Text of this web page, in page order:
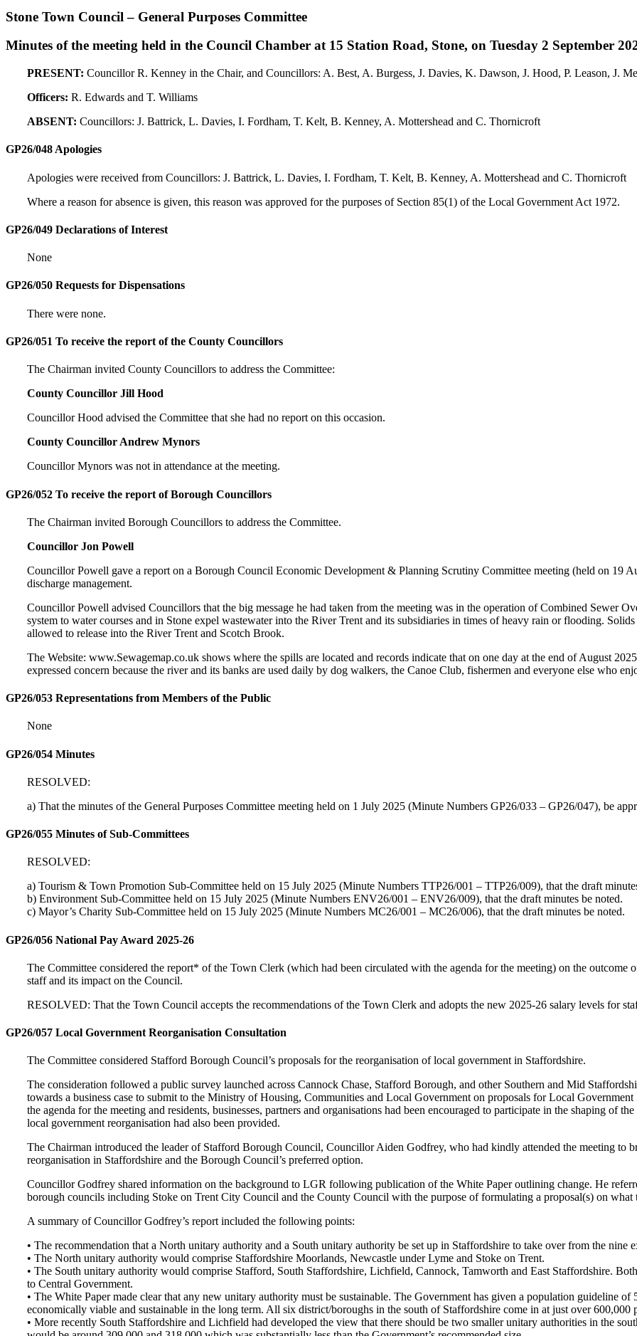
Stone Town Council – General Purposes Committee
Minutes of the meeting held in the Council Chamber at 15 Station Road, Stone, on Tuesday 2 September
PRESENT: Councillor R. Kenney in the Chair, and Councillors: A. Best, A. Burgess, J. Davies, K. Dawson, J. Hood, P. Leason, J.
Officers: R. Edwards and T. Williams
ABSENT: Councillors: J. Battrick, L. Davies, I. Fordham, T. Kelt, B. Kenney, A. Mottershead and C. Thornicroft
GP26/048 Apologies
Apologies were received from Councillors: J. Battrick, L. Davies, I. Fordham, T. Kelt, B. Kenney, A. Mottershead and C. Thornicroft
Where a reason for absence is given, this reason was approved for the purposes of Section 85(1) of the Local Government Act 1972.
GP26/049 Declarations of Interest
None
GP26/050 Requests for Dispensations
There were none.
GP26/051 To receive the report of the County Councillors
The Chairman invited County Councillors to address the Committee:
County Councillor Jill Hood
Councillor Hood advised the Committee that she had no report on this occasion.
County Councillor Andrew Mynors
Councillor Mynors was not in attendance at the meeting.
GP26/052 To receive the report of Borough Councillors
The Chairman invited Borough Councillors to address the Committee.
Councillor Jon Powell
Councillor Powell gave a report on a Borough Council Economic Development & Planning Scrutiny Committee meeting (held on 19
discharge management.
Councillor Powell advised Councillors that the big message he had taken from the meeting was in the operation of Combined Sewer
system to water courses and in Stone expel wastewater into the River Trent and its subsidiaries in times of heavy rain or flooding.
allowed to release into the River Trent and Scotch Brook.
The Website: www.Sewagemap.co.uk shows where the spills are located and records indicate that on one day at the end of August
expressed concern because the river and its banks are used daily by dog walkers, the Canoe Club, fishermen and everyone else who
GP26/053 Representations from Members of the Public
None
GP26/054 Minutes
RESOLVED:
a) That the minutes of the General Purposes Committee meeting held on 1 July 2025 (Minute Numbers GP26/033 – GP26/047), be
GP26/055 Minutes of Sub-Committees
RESOLVED:
a) Tourism & Town Promotion Sub-Committee held on 15 July 2025 (Minute Numbers TTP26/001 – TTP26/009), that the draft
b) Environment Sub-Committee held on 15 July 2025 (Minute Numbers ENV26/001 – ENV26/009), that the draft minutes be noted.
c) Mayor’s Charity Sub-Committee held on 15 July 2025 (Minute Numbers MC26/001 – MC26/006), that the draft minutes be noted.
GP26/056 National Pay Award 2025-26
The Committee considered the report* of the Town Clerk (which had been circulated with the agenda for the meeting) on the
staff and its impact on the Council.
RESOLVED: That the Town Council accepts the recommendations of the Town Clerk and adopts the new 2025-26 salary levels for
GP26/057 Local Government Reorganisation Consultation
The Committee considered Stafford Borough Council’s proposals for the reorganisation of local government in Staffordshire.
The consideration followed a public survey launched across Cannock Chase, Stafford Borough, and other Southern and Mid
towards a business case to submit to the Ministry of Housing, Communities and Local Government on proposals for Local
the agenda for the meeting and residents, businesses, partners and organisations had been encouraged to participate in the shaping
local government reorganisation had also been provided.
The Chairman introduced the leader of Stafford Borough Council, Councillor Aiden Godfrey, who had kindly attended the meeting to
reorganisation in Staffordshire and the Borough Council’s preferred option.
Councillor Godfrey shared information on the background to LGR following publication of the White Paper outlining change. He
borough councils including Stoke on Trent City Council and the County Council with the purpose of formulating a proposal(s) on
A summary of Councillor Godfrey’s report included the following points:
• The recommendation that a North unitary authority and a South unitary authority be set up in Staffordshire to take over from the nine
• The North unitary authority would comprise Staffordshire Moorlands, Newcastle under Lyme and Stoke on Trent.
• The South unitary authority would comprise Stafford, South Staffordshire, Lichfield, Cannock, Tamworth and East Staffordshire.
to Central Government.
• The White Paper made clear that any new unitary authority must be sustainable. The Government has given a population guideline
economically viable and sustainable in the long term. All six district/boroughs in the south of Staffordshire come in at just over 600,000
• More recently South Staffordshire and Lichfield had developed the view that there should be two smaller unitary authorities in the